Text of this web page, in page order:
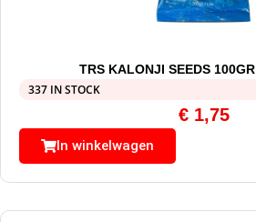
TRS KALONJI SEEDS 100GR
337 IN STOCK
€ 1,75
In winkelwagen